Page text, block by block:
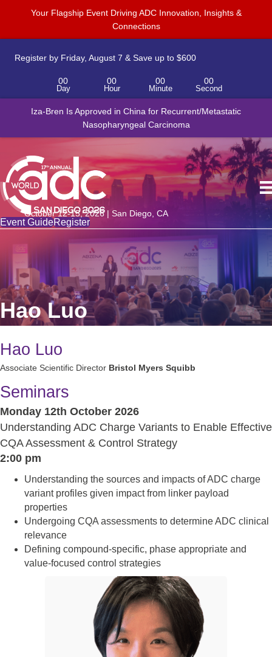
Your Flagship Event Driving ADC Innovation, Insights &
Connections
Register by Friday, August 7 & Save up to $600
00
Day
00
Hour
00
Minute
00
Second
Iza-Bren Is Approved in China for Recurrent/Metastatic
Nasopharyngeal Carcinoma
October 12-15, 2026 | San Diego, CA
Event GuideRegister
Hao Luo
Hao Luo
Associate Scientific Director Bristol Myers Squibb
Seminars
Monday 12th October 2026
Understanding ADC Charge Variants to Enable Effective
CQA Assessment & Control Strategy
2:00 pm
Understanding the sources and impacts of ADC charge
variant profiles given impact from linker payload
properties
Undergoing CQA assessments to determine ADC clinical
relevance
Defining compound-specific, phase appropriate and
value-focused control strategies